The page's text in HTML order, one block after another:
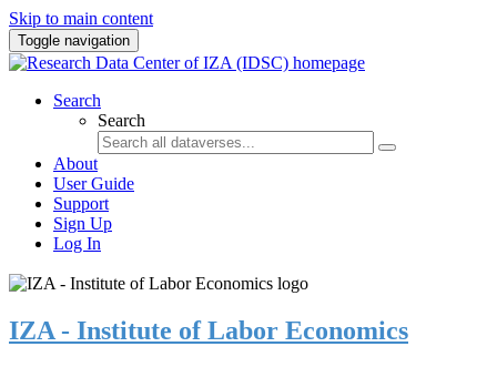
Skip to main content
Toggle navigation
Search
Search
About
User Guide
Support
Sign Up
Log In
IZA - Institute of Labor Economics